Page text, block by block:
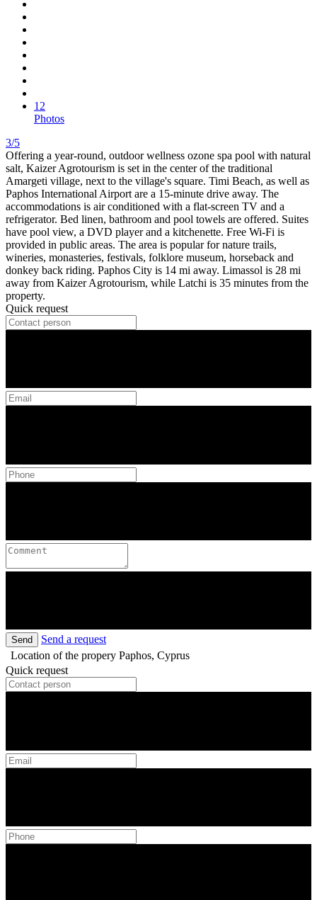
12
Photos
3/5
Offering a year-round, outdoor wellness ozone spa pool with natural
salt, Kaizer Agrotourism is set in the center of the traditional
Amargeti village, next to the village's square. Timi Beach, as well as
Paphos International Airport are a 15-minute drive away. The
accommodations is air conditioned with a flat-screen TV and a
refrigerator. Bed linen, bathroom and pool towels are offered. Suites
have pool view, a DVD player and a kitchenette. Free Wi-Fi is
provided in public areas. The area is popular for nature trails,
wineries, monasteries, festivals, folklore museum, horseback and
donkey back riding. Paphos City is 14 mi away. Limassol is 28 mi
away from Kaizer Agrotourism, while Latchi is 35 minutes from the
property.
Quick request
Send
Send a request
Location of the propery Paphos, Cyprus
Quick request